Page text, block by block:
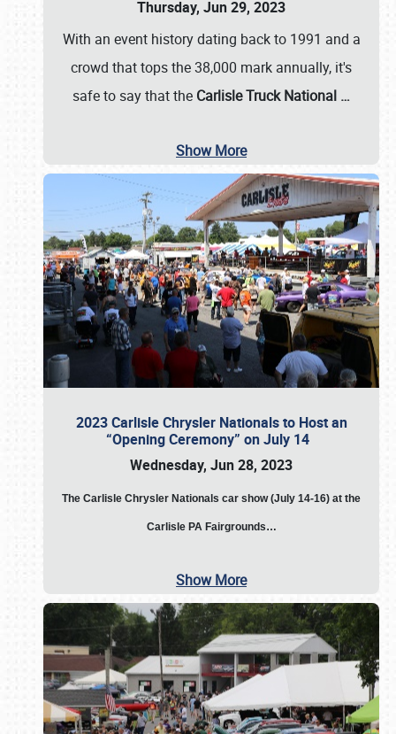
Thursday, Jun 29, 2023
With an event history dating back to 1991 and a
crowd that tops the 38,000 mark annually, it's
safe to say that the Carlisle Truck National …
Show More
2023 Carlisle Chrysler Nationals to Host an
“Opening Ceremony” on July 14
Wednesday, Jun 28, 2023
The Carlisle Chrysler Nationals car show (July 14-16) at the
Carlisle PA Fairgrounds…
Show More